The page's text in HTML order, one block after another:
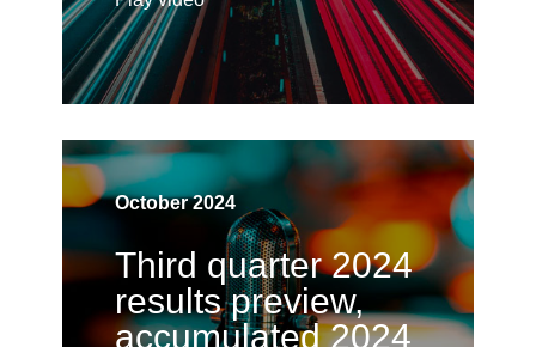
October 2024
Third quarter 2024
results preview,
accumulated 2024